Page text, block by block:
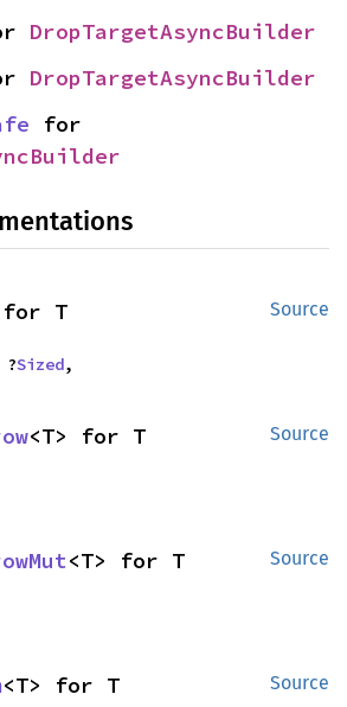
DropTargetAsyncBuilder
DropTargetAsyncBuilder
Source
for T
?
Sized,
Source
<T> for T
Source
<T> for T
Source
<T> for T